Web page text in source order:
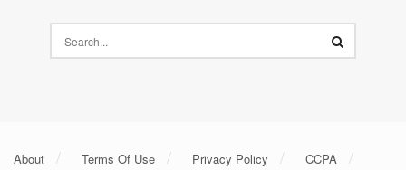
About Terms Of Use Privacy Policy CCPA